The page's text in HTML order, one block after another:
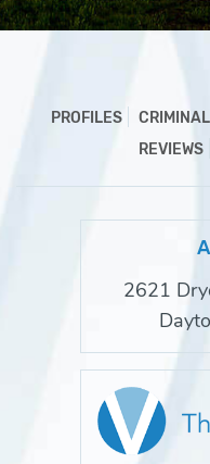
PROFILES CRIMINAL
REVIEWS
2621